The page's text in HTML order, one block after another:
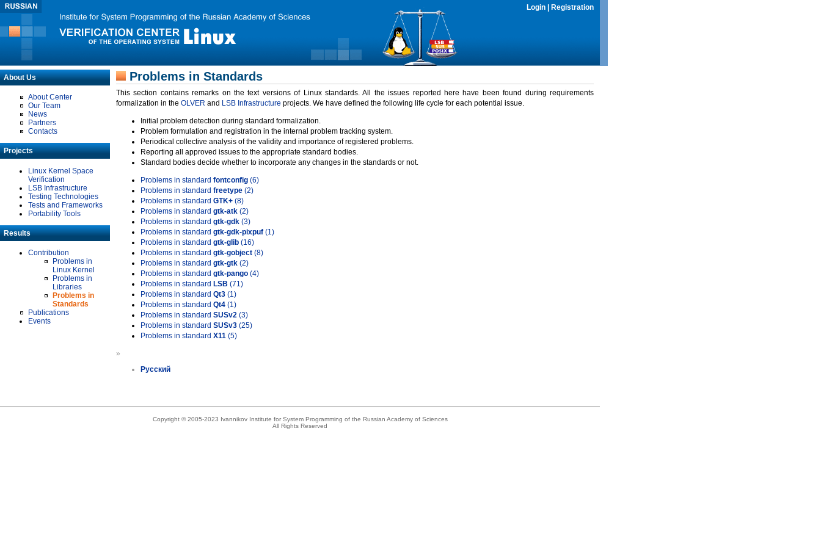
Login Registration
About Us
About Center
Our Team
News
Partners
Contacts
Projects
Linux Kernel Space
Verification
LSB Infrastructure
Testing Technologies
Tests and Frameworks
Portability Tools
Results
Contribution
Problems in
Linux Kernel
Problems in
Libraries
Problems in
Standards
Publications
Events
Problems in Standards
This section contains remarks on the text versions of Linux standards. All the issues reported here have been found during requirements
formalization in the OLVER and LSB Infrastructure projects. We have defined the following life cycle for each potential issue.
Initial problem detection during standard formalization.
Problem formulation and registration in the internal problem tracking system.
Periodical collective analysis of the validity and importance of registered problems.
Reporting all approved issues to the appropriate standard bodies.
Standard bodies decide whether to incorporate any changes in the standards or not.
Problems in standard fontconfig (6)
Problems in standard freetype (2)
Problems in standard GTK+ (8)
Problems in standard gtk-atk (2)
Problems in standard gtk-gdk (3)
Problems in standard gtk-gdk-pixpuf (1)
Problems in standard gtk-glib (16)
Problems in standard gtk-gobject (8)
Problems in standard gtk-gtk (2)
Problems in standard gtk-pango (4)
Problems in standard LSB (71)
Problems in standard Qt3 (1)
Problems in standard Qt4 (1)
Problems in standard SUSv2 (3)
Problems in standard SUSv3 (25)
Problems in standard X11 (5)
»
Русский
Copyright © 2005-2023 Ivannikov Institute for System Programming of the Russian Academy of Sciences
All Rights Reserved